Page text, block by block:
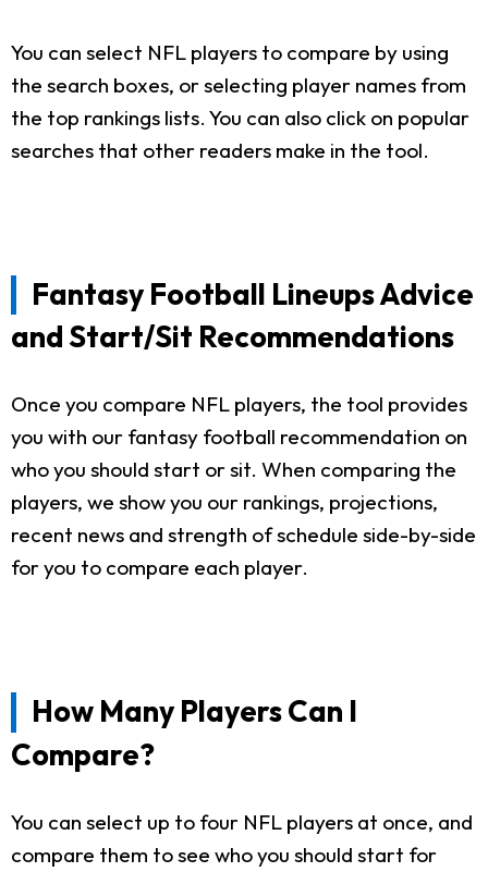
You can select NFL players to compare by using
the search boxes, or selecting player names from
the top rankings lists. You can also click on popular
searches that other readers make in the tool.
Fantasy Football Lineups Advice
and Start/Sit Recommendations
Once you compare NFL players, the tool provides
you with our fantasy football recommendation on
who you should start or sit. When comparing the
players, we show you our rankings, projections,
recent news and strength of schedule side-by-side
for you to compare each player.
How Many Players Can I
Compare?
You can select up to four NFL players at once, and
compare them to see who you should start for